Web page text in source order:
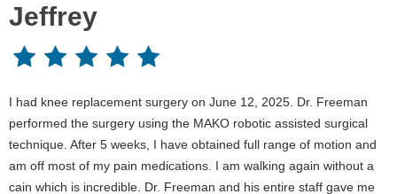
Jeffrey
I had knee replacement surgery on June 12, 2025. Dr. Freeman
performed the surgery using the MAKO robotic assisted surgical
technique. After 5 weeks, I have obtained full range of motion and
am off most of my pain medications. I am walking again without a
cain which is incredible. Dr. Freeman and his entire staff gave me